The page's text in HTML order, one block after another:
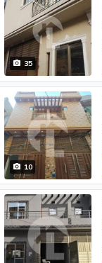
35
10